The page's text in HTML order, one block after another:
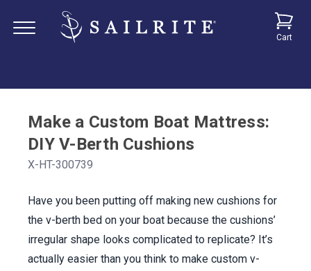
Cart
Make a Custom Boat Mattress:
DIY V-Berth Cushions
X-HT-300739
Have you been putting off making new cushions for
the v-berth bed on your boat because the cushions’
irregular shape looks complicated to replicate? It’s
actually easier than you think to make custom v-